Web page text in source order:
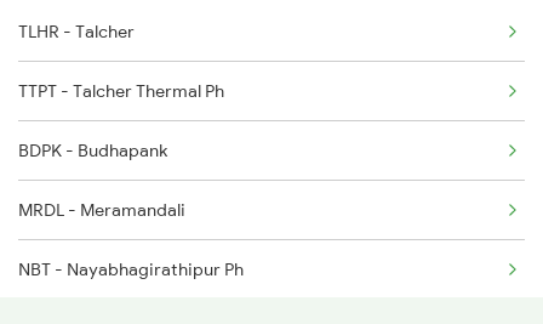
2250 Ntsk Sbc Special
2253 Ypr Bgp Fest Spl
2449 Shm Sc Spl
2450 Sc Shm Sf Spl
2491 Shm Vskp Sf Spl
TLHR - Talcher
TTPT - Talcher Thermal Ph
BDPK - Budhapank
MRDL - Meramandali
NBT - Nayabhagirathipur Ph